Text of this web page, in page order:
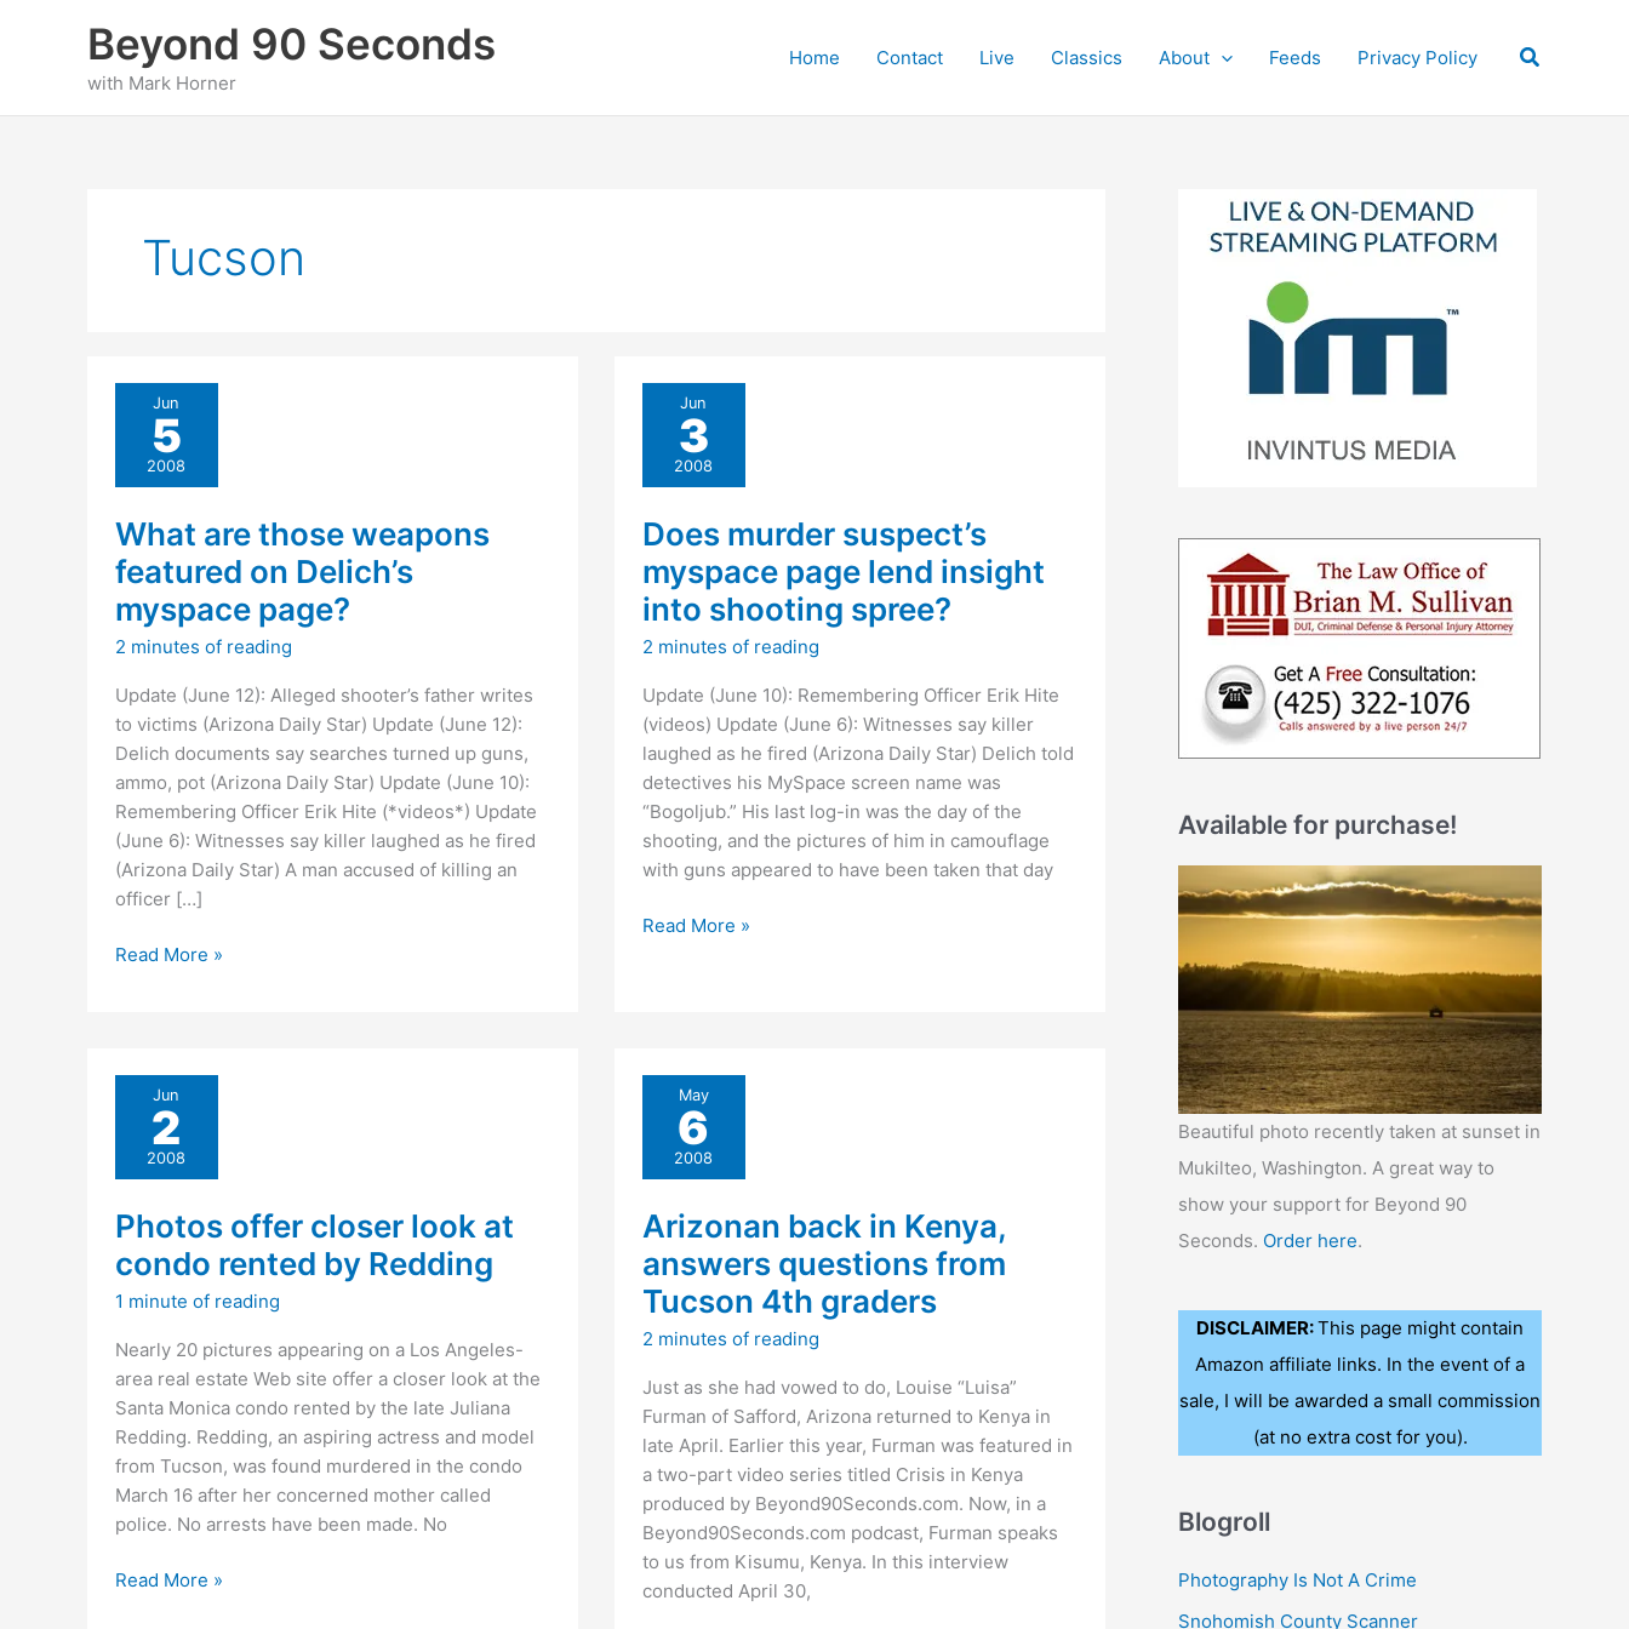
Beyond 90 Seconds
with Mark Horner
Home Contact Live Classics About Feeds Privacy Policy Search
Tucson
Jun
5
2008
What are those weapons
featured on Delich’s
myspace page?
2 minutes of reading
Update (June 12): Alleged shooter’s father writes
to victims (Arizona Daily Star) Update (June 12):
Delich documents say searches turned up guns,
ammo, pot (Arizona Daily Star) Update (June 10):
Remembering Officer Erik Hite (*videos*) Update
(June 6): Witnesses say killer laughed as he fired
(Arizona Daily Star) A man accused of killing an
officer […]
What
featured
Delich’s
myspace
page?
Read More »
Jun
3
2008
Does murder suspect’s
myspace page lend insight
into shooting spree?
2 minutes of reading
Update (June 10): Remembering Officer Erik Hite
(videos) Update (June 6): Witnesses say killer
laughed as he fired (Arizona Daily Star) Delich told
detectives his MySpace screen name was
“Bogoljub.” His last log-in was the day of the
shooting, and the pictures of him in camouflage
with guns appeared to have been taken that day
Does
lend
insight
shooting
spree?
Read More »
Jun
2
2008
Photos offer closer look at
condo rented by Redding
1 minute of reading
Nearly 20 pictures appearing on a Los Angeles-
area real estate Web site offer a closer look at the
Santa Monica condo rented by the late Juliana
Redding. Redding, an aspiring actress and model
from Tucson, was found murdered in the condo
March 16 after her concerned mother called
police. No arrests have been made. No
Photos
Read More »
May
6
2008
Arizonan back in Kenya,
answers questions from
Tucson 4th graders
2 minutes of reading
Just as she had vowed to do, Louise “Luisa”
Furman of Safford, Arizona returned to Kenya in
late April. Earlier this year, Furman was featured in
a two-part video series titled Crisis in Kenya
produced by Beyond90Seconds.com. Now, in a
Beyond90Seconds.com podcast, Furman speaks
to us from Kisumu, Kenya. In this interview
conducted April 30,
Available for purchase!
Beautiful photo recently taken at sunset in
Mukilteo, Washington. A great way to
show your support for Beyond 90
Seconds. Order here.
DISCLAIMER:This page might contain
Amazon affiliate links. In the event of a
sale, I will be awarded a small commission
(at no extra cost for you).
Blogroll
Photography Is Not A Crime
Snohomish County Scanner